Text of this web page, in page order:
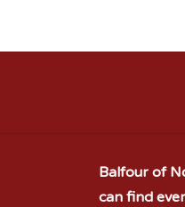
Balfour of
can find